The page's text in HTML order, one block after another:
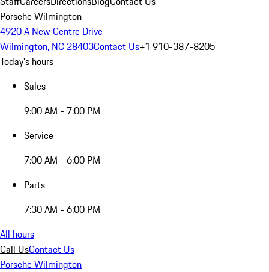
Porsche Wilmington
4920 A New Centre Drive
Wilmington, NC 28403Contact Us+1 910-387-8205
Today's hours
Sales
9:00 AM - 7:00 PM
Service
7:00 AM - 6:00 PM
Parts
7:30 AM - 6:00 PM
All hours
Call UsContact Us
Porsche Wilmington